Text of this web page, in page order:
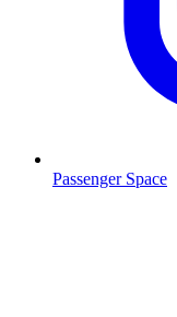
Passenger Space